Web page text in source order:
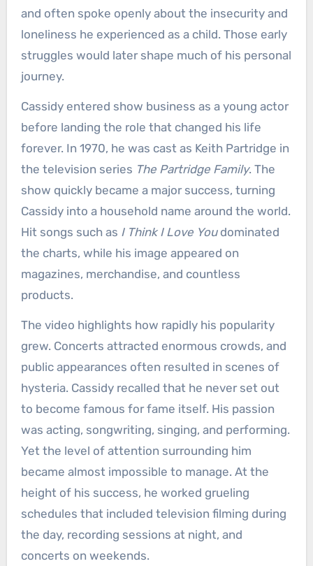
and often spoke openly about the insecurity and
loneliness he experienced as a child. Those early
struggles would later shape much of his personal
journey.
Cassidy entered show business as a young actor
before landing the role that changed his life
forever. In 1970, he was cast as Keith Partridge in
the television series The Partridge Family. The
show quickly became a major success, turning
Cassidy into a household name around the world.
Hit songs such as I Think I Love Youdominated
the charts, while his image appeared on
magazines, merchandise, and countless
products.
The video highlights how rapidly his popularity
grew. Concerts attracted enormous crowds, and
public appearances often resulted in scenes of
hysteria. Cassidy recalled that he never set out
to become famous for fame itself. His passion
was acting, songwriting, singing, and performing.
Yet the level of attention surrounding him
became almost impossible to manage. At the
height of his success, he worked grueling
schedules that included television filming during
the day, recording sessions at night, and
concerts on weekends.